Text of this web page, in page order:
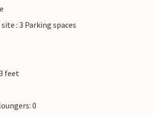
: 3 Parking spaces
feet
0